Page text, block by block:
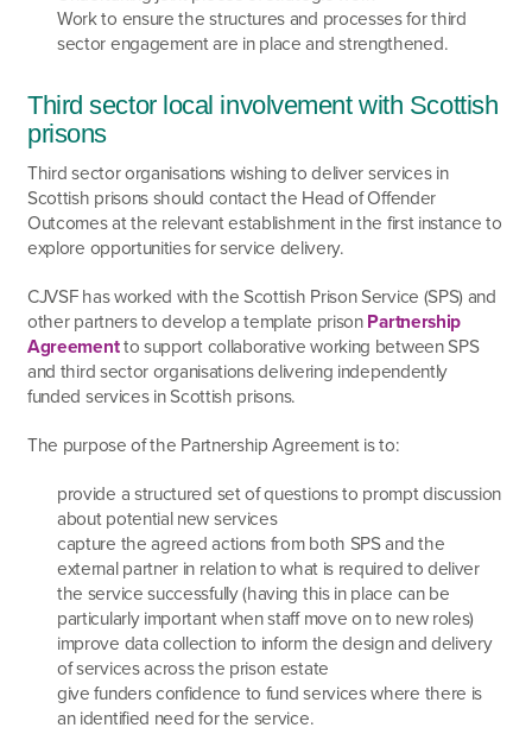
Work to ensure the structures and processes for third
sector engagement are in place and strengthened.
Third sector local involvement with Scottish
prisons
Third sector organisations wishing to deliver services in
Scottish prisons should contact the Head of Offender
Outcomes at the relevant establishment in the first instance to
explore opportunities for service delivery.
CJVSF has worked with the Scottish Prison Service (SPS) and
other partners to develop a template prisonPartnership
Agreementto support collaborative working between SPS
and third sector organisations delivering independently
funded services in Scottish prisons.
The purpose of the Partnership Agreement is to:
provide a structured set of questions to prompt discussion
about potential new services
capture the agreed actions from both SPS and the
external partner in relation to what is required to deliver
the service successfully (having this in place can be
particularly important when staff move on to new roles)
improve data collection to inform the design and delivery
of services across the prison estate
give funders confidence to fund services where there is
an identified need for the service.